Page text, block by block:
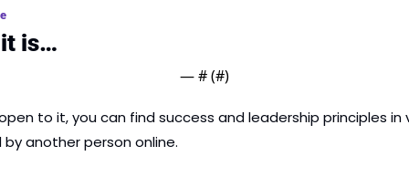
is…
— # (#)
to it, you can find success and leadership principles in
another person online.